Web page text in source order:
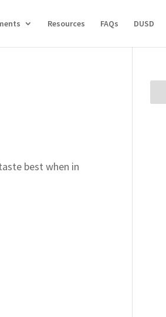
Resources FAQs DUSD
best when in